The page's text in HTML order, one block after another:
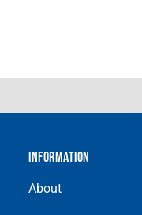
INFORMATION
About